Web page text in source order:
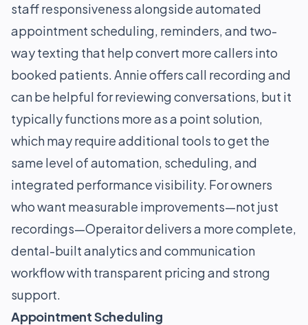
staff responsiveness alongside automated
appointment scheduling, reminders, and two-
way texting that help convert more callers into
booked patients. Annie offers call recording and
can be helpful for reviewing conversations, but it
typically functions more as a point solution,
which may require additional tools to get the
same level of automation, scheduling, and
integrated performance visibility. For owners
who want measurable improvements—not just
recordings—Operaitor delivers a more complete,
dental-built analytics and communication
workflow with transparent pricing and strong
support.
Appointment Scheduling